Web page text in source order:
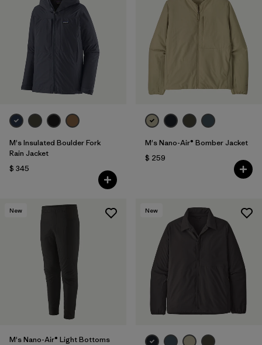
M's Insulated Boulder Fork
Rain Jacket
$ 345
M's Nano-Air® Bomber Jacket
$ 259
New
M's Nano-Air® Light Bottoms
New